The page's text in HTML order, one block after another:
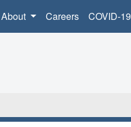
About Careers COVID-19